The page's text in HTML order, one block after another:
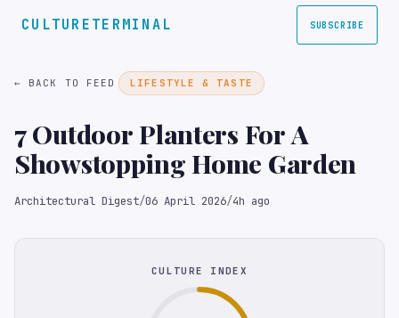
CULTURETERMINAL SUBSCRIBE
← BACK TO FEED LIFESTYLE & TASTE
7 Outdoor Planters For A
Showstopping Home Garden
Architectural Digest/06 April 2026/4h ago
CULTURE INDEX